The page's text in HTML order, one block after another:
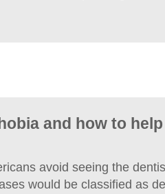
and how to
avoid seeing the
would be classified as